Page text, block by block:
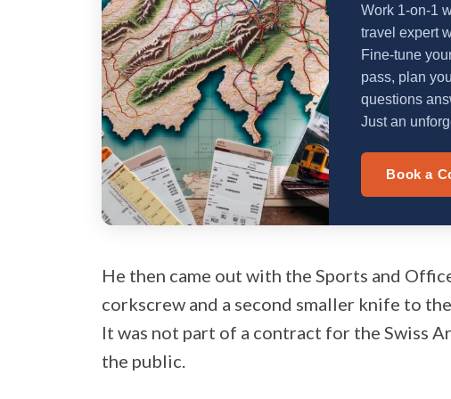
Work 1-on-1
travel expert
Fine-tune
pass, plan
questions
Just an
Book a
He then came out with the Sports and
corkscrew and a second smaller knife to
It was not part of a contract for the Swiss
the public.